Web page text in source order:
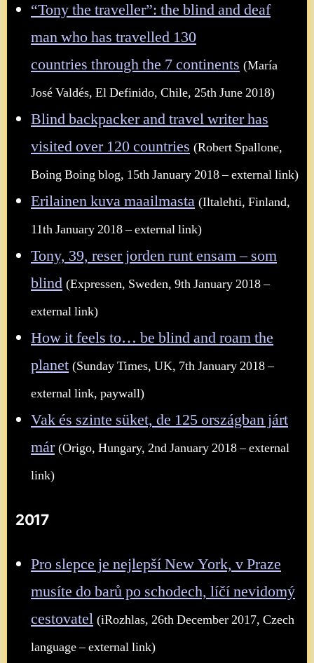
“Tony the traveller”: the blind and deaf
man who has travelled 130
countries through the 7 continents (María
José Valdés, El Definido, Chile, 25th June 2018)
Blind backpacker and travel writer has
visited over 120 countries (Robert Spallone,
Boing Boing blog, 15th January 2018 – external link)
Erilainen kuva maailmasta (Iltalehti, Finland,
11th January 2018 – external link)
Tony, 39, reser jorden runt ensam – som
blind (Expressen, Sweden, 9th January 2018 –
external link)
How it feels to… be blind and roam the
planet (Sunday Times, UK, 7th January 2018 –
external link, paywall)
Vak és szinte süket, de 125 országban járt
már (Origo, Hungary, 2nd January 2018 – external
link)
2017
Pro slepce je nejlepší New York, v Praze
musíte do barů po schodech, líčí nevidomý
cestovatel (iRozhlas, 26th December 2017, Czech
language – external link)